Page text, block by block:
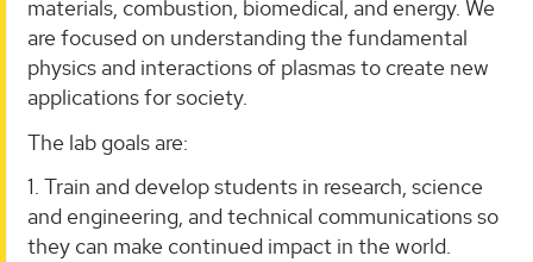
materials, combustion, biomedical, and energy. We
are focused on understanding the fundamental
physics and interactions of plasmas to create new
applications for society.
The lab goals are:
1. Train and develop students in research, science
and engineering, and technical communications so
they can make continued impact in the world.